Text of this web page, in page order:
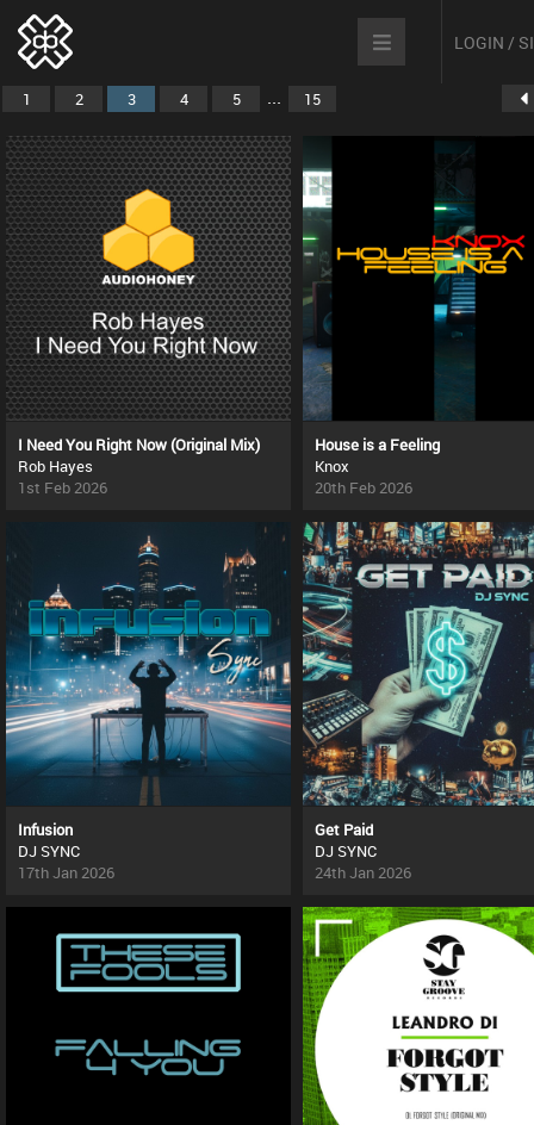
LOGIN /
1 2 3 4 5 ... 15
I Need You Right Now (Original Mix)
Rob Hayes
1st Feb 2026
House is a Feeling
Knox
20th Feb 2026
Infusion
DJ SYNC
17th Jan 2026
Get Paid
DJ SYNC
24th Jan 2026